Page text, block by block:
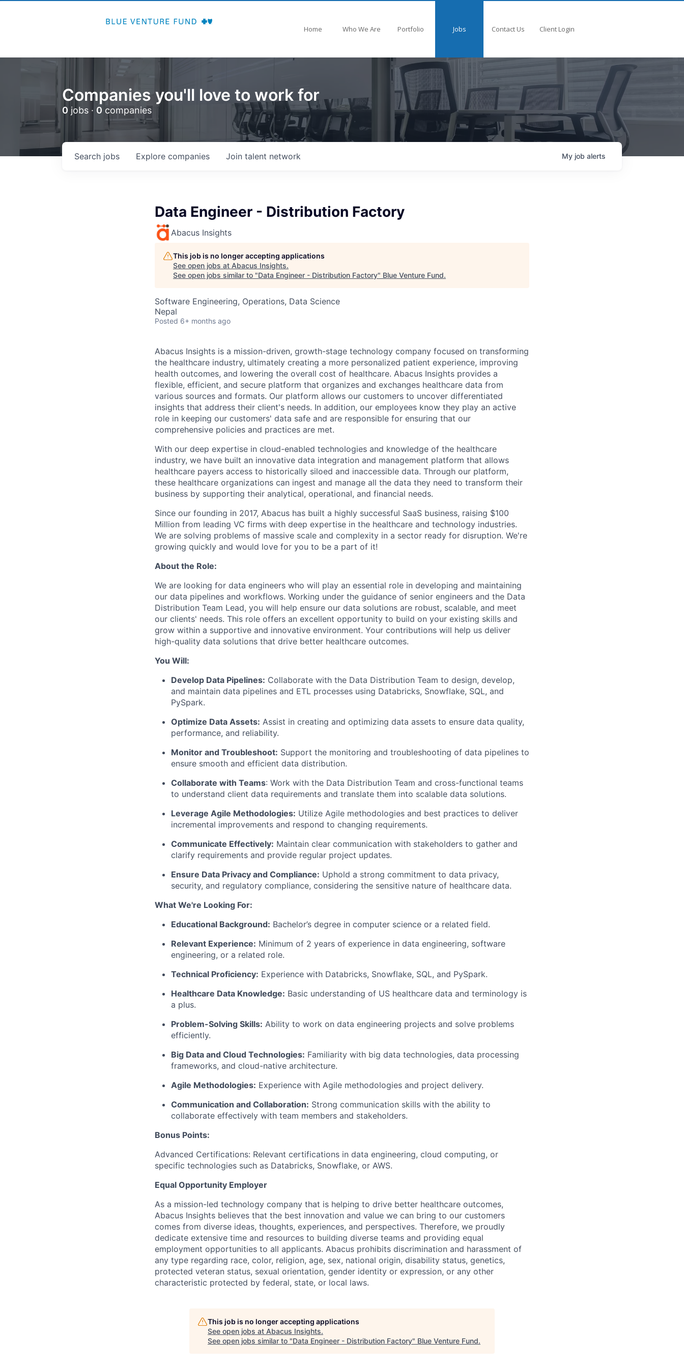
Home Who We Are Portfolio Jobs Contact Us Client Login
Companies you'll love to work for
0 jobs · 0 companies
Search jobs Explore companies Join talent network My job alerts
Data Engineer - Distribution Factory
Abacus Insights
This job is no longer accepting applications
See open jobs at Abacus Insights.
See open jobs similar to "Data Engineer - Distribution Factory" Blue Venture Fund.
Software Engineering, Operations, Data Science
Nepal
Posted 6+ months ago
Abacus Insights is a mission-driven, growth-stage technology company focused on transforming
the healthcare industry, ultimately creating a more personalized patient experience, improving
health outcomes, and lowering the overall cost of healthcare. Abacus Insights provides a
flexible, efficient, and secure platform that organizes and exchanges healthcare data from
various sources and formats. Our platform allows our customers to uncover differentiated
insights that address their client's needs. In addition, our employees know they play an active
role in keeping our customers' data safe and are responsible for ensuring that our
comprehensive policies and practices are met.
With our deep expertise in cloud-enabled technologies and knowledge of the healthcare
industry, we have built an innovative data integration and management platform that allows
healthcare payers access to historically siloed and inaccessible data. Through our platform,
these healthcare organizations can ingest and manage all the data they need to transform their
business by supporting their analytical, operational, and financial needs.
Since our founding in 2017, Abacus has built a highly successful SaaS business, raising $100
Million from leading VC firms with deep expertise in the healthcare and technology industries.
We are solving problems of massive scale and complexity in a sector ready for disruption. We're
growing quickly and would love for you to be a part of it!
About the Role:
We are looking for data engineers who will play an essential role in developing and maintaining
our data pipelines and workflows. Working under the guidance of senior engineers and the Data
Distribution Team Lead, you will help ensure our data solutions are robust, scalable, and meet
our clients' needs. This role offers an excellent opportunity to build on your existing skills and
grow within a supportive and innovative environment. Your contributions will help us deliver
high-quality data solutions that drive better healthcare outcomes.
You Will:
Develop Data Pipelines: Collaborate with the Data Distribution Team to design, develop,
and maintain data pipelines and ETL processes using Databricks, Snowflake, SQL, and
PySpark.
Optimize Data Assets: Assist in creating and optimizing data assets to ensure data quality,
performance, and reliability.
Monitor and Troubleshoot: Support the monitoring and troubleshooting of data pipelines to
ensure smooth and efficient data distribution.
Collaborate with Teams: Work with the Data Distribution Team and cross-functional teams
to understand client data requirements and translate them into scalable data solutions.
Leverage Agile Methodologies: Utilize Agile methodologies and best practices to deliver
incremental improvements and respond to changing requirements.
Communicate Effectively: Maintain clear communication with stakeholders to gather and
clarify requirements and provide regular project updates.
Ensure Data Privacy and Compliance: Uphold a strong commitment to data privacy,
security, and regulatory compliance, considering the sensitive nature of healthcare data.
What We're Looking For:
Educational Background: Bachelor’s degree in computer science or a related field.
Relevant Experience: Minimum of 2 years of experience in data engineering, software
engineering, or a related role.
Technical Proficiency: Experience with Databricks, Snowflake, SQL, and PySpark.
Healthcare Data Knowledge: Basic understanding of US healthcare data and terminology is
a plus.
Problem-Solving Skills: Ability to work on data engineering projects and solve problems
efficiently.
Big Data and Cloud Technologies: Familiarity with big data technologies, data processing
frameworks, and cloud-native architecture.
Agile Methodologies: Experience with Agile methodologies and project delivery.
Communication and Collaboration: Strong communication skills with the ability to
collaborate effectively with team members and stakeholders.
Bonus Points:
Advanced Certifications: Relevant certifications in data engineering, cloud computing, or
specific technologies such as Databricks, Snowflake, or AWS.
Equal Opportunity Employer
As a mission-led technology company that is helping to drive better healthcare outcomes,
Abacus Insights believes that the best innovation and value we can bring to our customers
comes from diverse ideas, thoughts, experiences, and perspectives. Therefore, we proudly
dedicate extensive time and resources to building diverse teams and providing equal
employment opportunities to all applicants. Abacus prohibits discrimination and harassment of
any type regarding race, color, religion, age, sex, national origin, disability status, genetics,
protected veteran status, sexual orientation, gender identity or expression, or any other
characteristic protected by federal, state, or local laws.
This job is no longer accepting applications
See open jobs at Abacus Insights.
See open jobs similar to "Data Engineer - Distribution Factory" Blue Venture Fund.